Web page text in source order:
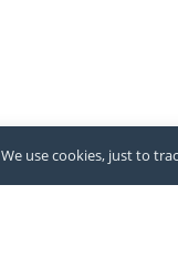
We use cookies, just to